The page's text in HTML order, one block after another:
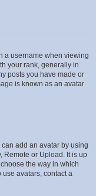
a username when viewing
your rank, generally in
posts you have made or
is known as an avatar
add an avatar by using
Remote or Upload. It is up
the way in which
avatars, contact a